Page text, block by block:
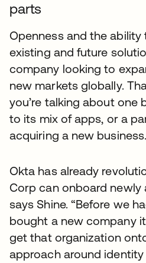
parts
Openness and the
existing and future
company looking to
new markets globally.
you’re talking about one
to its mix of apps, or a
acquiring a new business.
Okta has already
Corp can onboard newly
says Shine. “Before we
bought a new company
get that organization
approach around